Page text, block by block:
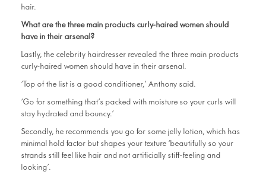
hair.
What are the three main products curly-haired women should
have in their arsenal?
Lastly, the celebrity hairdresser revealed the three main products
curly-haired women should have in their arsenal.
‘Top of the list is a good conditioner,’ Anthony said.
‘Go for something that’s packed with moisture so your curls will
stay hydrated and bouncy.’
Secondly, he recommends you go for some jelly lotion, which has
minimal hold factor but shapes your texture ‘beautifully so your
strands still feel like hair and not artificially stiff-feeling and
looking’.